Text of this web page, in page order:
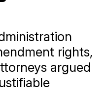
rights,
argued